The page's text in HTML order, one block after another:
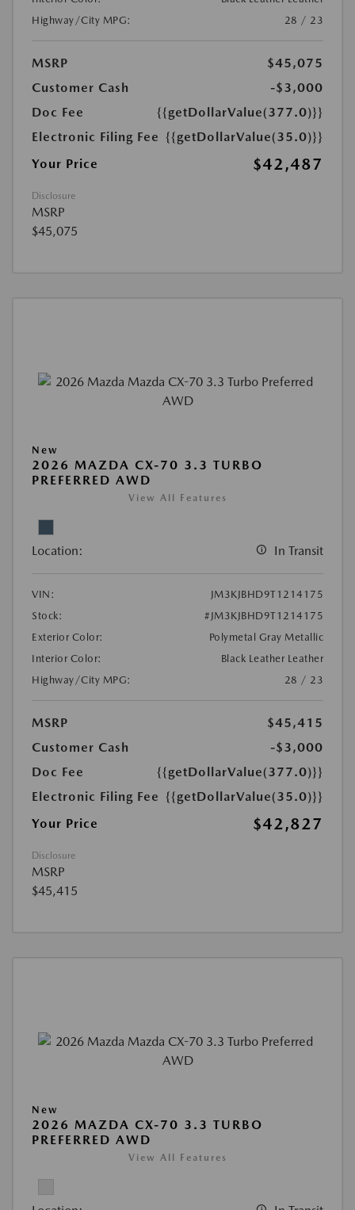
Highway/City MPG:
28 / 23
MSRP
$45,075
Customer Cash
-$3,000
Doc Fee
{{getDollarValue(377.0)}}
Electronic Filing Fee {{getDollarValue(35.0)}}
Your Price
$42,487
Disclosure
MSRP
$45,075
New
2026 MAZDA CX-70 3.3 TURBO
PREFERRED AWD
View All Features
Location: In Transit
VIN:
JM3KJBHD9T1214175
Stock:
#JM3KJBHD9T1214175
Exterior Color:
Polymetal Gray Metallic
Interior Color:
Black Leather Leather
Highway/City MPG:
28 / 23
MSRP
$45,415
Customer Cash
-$3,000
Doc Fee
{{getDollarValue(377.0)}}
Electronic Filing Fee {{getDollarValue(35.0)}}
Your Price
$42,827
Disclosure
MSRP
$45,415
New
2026 MAZDA CX-70 3.3 TURBO
PREFERRED AWD
View All Features